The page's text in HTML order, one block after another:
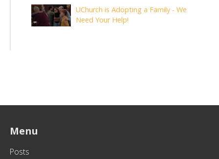
UChurch is Adopting a Family - We
Need Your Help!
Menu
Posts